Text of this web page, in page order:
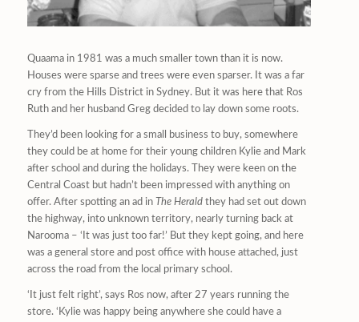
Quaama in 1981 was a much smaller town than it is now.
Houses were sparse and trees were even sparser. It was a far
cry from the Hills District in Sydney. But it was here that Ros
Ruth and her husband Greg decided to lay down some roots.
They’d been looking for a small business to buy, somewhere
they could be at home for their young children Kylie and Mark
after school and during the holidays. They were keen on the
Central Coast but hadn’t been impressed with anything on
offer. After spotting an ad in The Heraldthey had set out down
the highway, into unknown territory, nearly turning back at
Narooma – ‘It was just too far!’ But they kept going, and here
was a general store and post office with house attached, just
across the road from the local primary school.
‘It just felt right’, says Ros now, after 27 years running the
store. ‘Kylie was happy being anywhere she could have a